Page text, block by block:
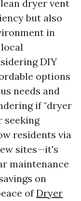
dryer vent
but also
in
DIY
options
needs and
if "dryer
seeking
residents via
sites—it's
maintenance
on
ofDryer